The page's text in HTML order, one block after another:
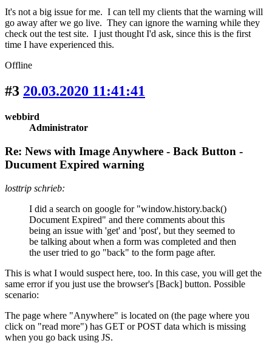
It's not a big issue for me. I can tell my clients that the warning will
go away after we go live. They can ignore the warning while they
check out the test site. I just thought I'd ask, since this is the first
time I have experienced this.
Offline
#3 20.03.2020 11:41:41
webbird
Administrator
Re: News with Image Anywhere - Back Button -
Ducument Expired warning
losttrip schrieb:
I did a search on google for "window.history.back()
Document Expired" and there comments about this
being an issue with 'get' and 'post', but they seemed to
be talking about when a form was completed and then
the user tried to go "back" to the form page after.
This is what I would suspect here, too. In this case, you will get the
same error if you just use the browser's [Back] button. Possible
scenario:
The page where "Anywhere" is located on (the page where you
click on "read more") has GET or POST data which is missing
when you go back using JS.